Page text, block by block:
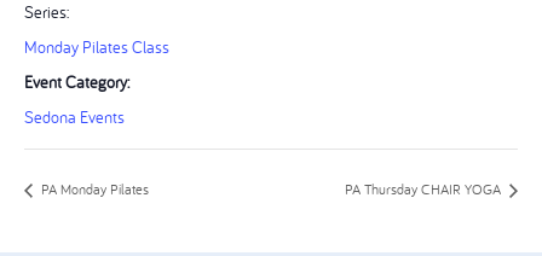
Series:
Monday Pilates Class
Event Category:
Sedona Events
PA Monday Pilates PA Thursday CHAIR YOGA